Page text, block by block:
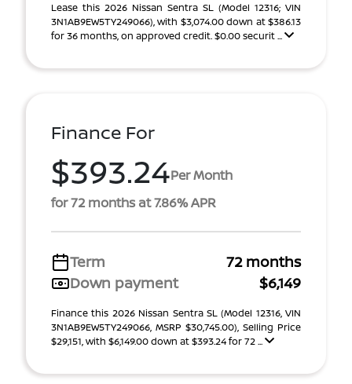
Lease this 2026 Nissan Sentra SL (Model 12316; VIN
3N1AB9EW5TY249066), with $3,074.00 down at $386.13
for 36 months, on approved credit. $0.00 securit ...
Finance For
$393.24Per Month
for 72 months at 7.86% APR
Term
72 months
Down payment
$6,149
Finance this 2026 Nissan Sentra SL (Model 12316, VIN
3N1AB9EW5TY249066, MSRP $30,745.00), Selling Price
$29,151, with $6,149.00 down at $393.24 for 72 ...